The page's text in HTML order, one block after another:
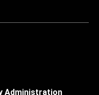
Administration